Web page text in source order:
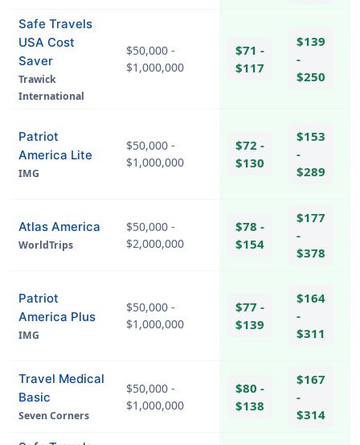
Safe Travels
USA Cost
Saver
Trawick
International
$50,000 -
$1,000,000
$71 -
$117
$139
-
$250
Patriot
America Lite
IMG
$50,000 -
$1,000,000
$72 -
$130
$153
-
$289
Atlas America
WorldTrips
$50,000 -
$2,000,000
$78 -
$154
$177
-
$378
Patriot
America Plus
IMG
$50,000 -
$1,000,000
$77 -
$139
$164
-
$311
Travel Medical
Basic
Seven Corners
$50,000 -
$1,000,000
$80 -
$138
$167
-
$314